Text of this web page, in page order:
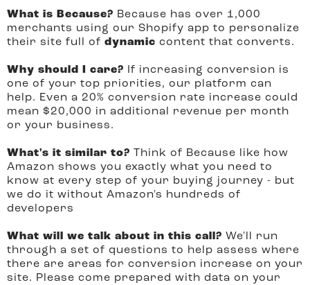
What is Because? Because has over 1,000
merchants using our Shopify app to personalize
their site full of dynamic content that converts.
Why should I care?
If increasing conversion is
one of your top priorities, our platform can
help. Even a 20% conversion rate increase could
mean $20,000 in additional revenue per month
or your business.
What's it similar to? Think of Because like how
Amazon shows you exactly what you need to
know at every step of your buying journey - but
we do it without Amazon's hundreds of
developers
What will we talk about in this call? We'll run
through a set of questions to help assess where
there are areas for conversion increase on your
site. Please come prepared with data on your